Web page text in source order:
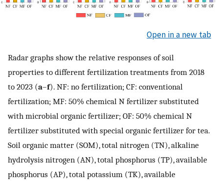
Open in a new tab
Radar graphs show the relative responses of soil
properties to different fertilization treatments from 2018
to 2023 (a–f). NF: no fertilization; CF: conventional
fertilization; MF: 50% chemical N fertilizer substituted
with microbial organic fertilizer; OF: 50% chemical N
fertilizer substituted with special organic fertilizer for tea.
Soil organic matter (SOM), total nitrogen (TN), alkaline
hydrolysis nitrogen (AN), total phosphorus (TP), available
phosphorus (AP), total potassium (TK), available